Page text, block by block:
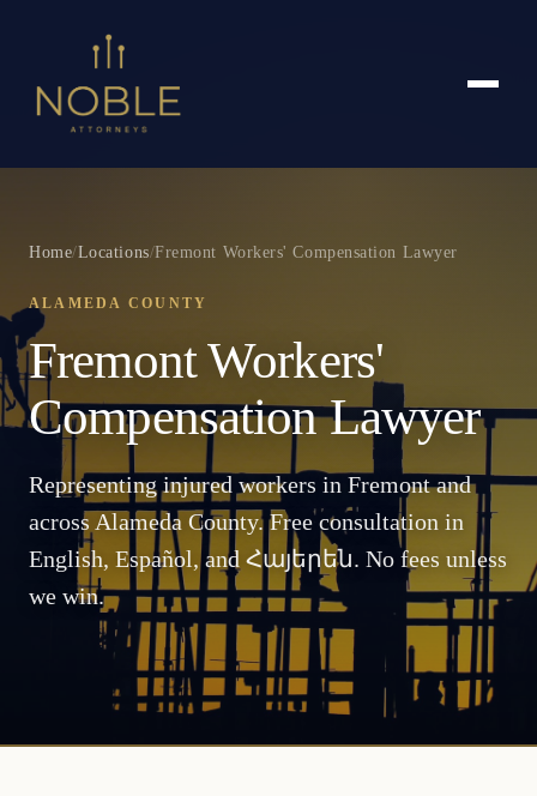
Home/Locations/Fremont Workers' Compensation Lawyer
ALAMEDA COUNTY
Fremont Workers'
Compensation Lawyer
Representing injured workers in Fremont and
across Alameda County. Free consultation in
English, Español, and Հայերեն. No fees unless
we win.